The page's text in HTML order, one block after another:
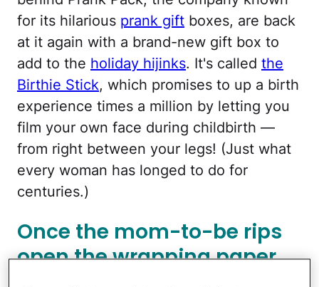
for its hilarious prank gift boxes, are back
at it again with a brand-new gift box to
add to the holiday hijinks. It's called the
Birthie Stick, which promises to up a birth
experience times a million by letting you
film your own face during childbirth —
from right between your legs! (Just what
every woman has longed to do for
centuries.)
Once the mom-to-be rips
open the wrapping paper,